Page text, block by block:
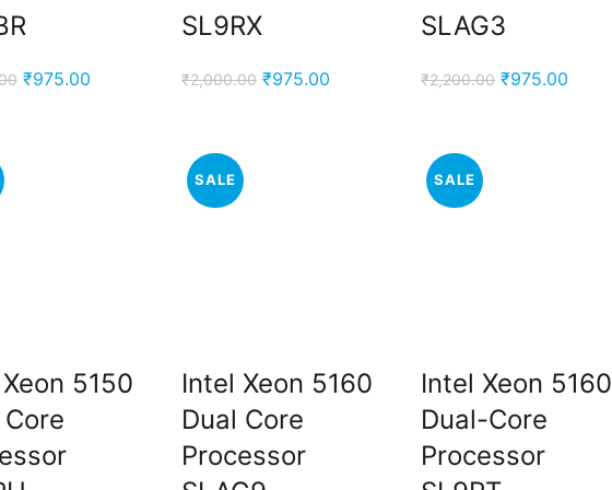
Original
₹975.00Current
SL9RX
₹2,000.00 Original
₹975.00Current
SLAG3
₹2,200.00 Original
₹975.00
5150
SALE
Intel Xeon 5160
Dual Core
Processor
SALE
Intel Xeon 5160
Dual-Core
Processor